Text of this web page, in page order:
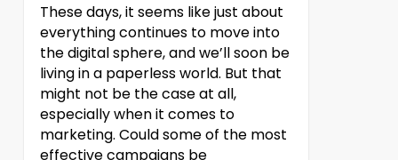
These days, it seems like just about
everything continues to move into
the digital sphere, and we’ll soon be
living in a paperless world. But that
might not be the case at all,
especially when it comes to
marketing. Could some of the most
effective campaigns be